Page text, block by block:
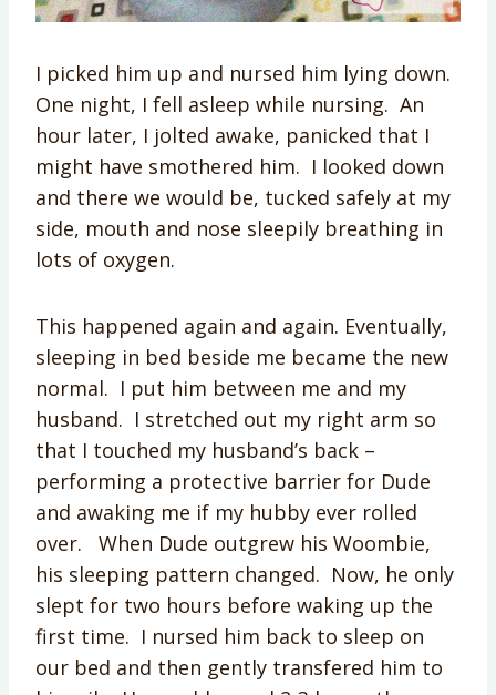
I picked him up and nursed him lying down.
One night, I fell asleep while nursing. An
hour later, I jolted awake, panicked that I
might have smothered him. I looked down
and there we would be, tucked safely at my
side, mouth and nose sleepily breathing in
lots of oxygen.
This happened again and again. Eventually,
sleeping in bed beside me became the new
normal. I put him between me and my
husband. I stretched out my right arm so
that I touched my husband’s back –
performing a protective barrier for Dude
and awaking me if my hubby ever rolled
over. When Dude outgrew his Woombie,
his sleeping pattern changed. Now, he only
slept for two hours before waking up the
first time. I nursed him back to sleep on
our bed and then gently transfered him to